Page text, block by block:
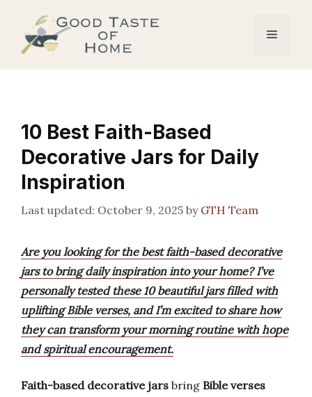
content
Menu
10 Best Faith-Based
Decorative Jars for Daily
Inspiration
October 9, 2025 by GTH Team
Are you looking for the best faith-based decorative
jars to bring daily inspiration into your home? I’ve
personally tested these 10 beautiful jars filled with
uplifting Bible verses, and I’m excited to share how
they can transform your morning routine with hope
and spiritual encouragement.
Faith-based decorative jars bring Bible verses